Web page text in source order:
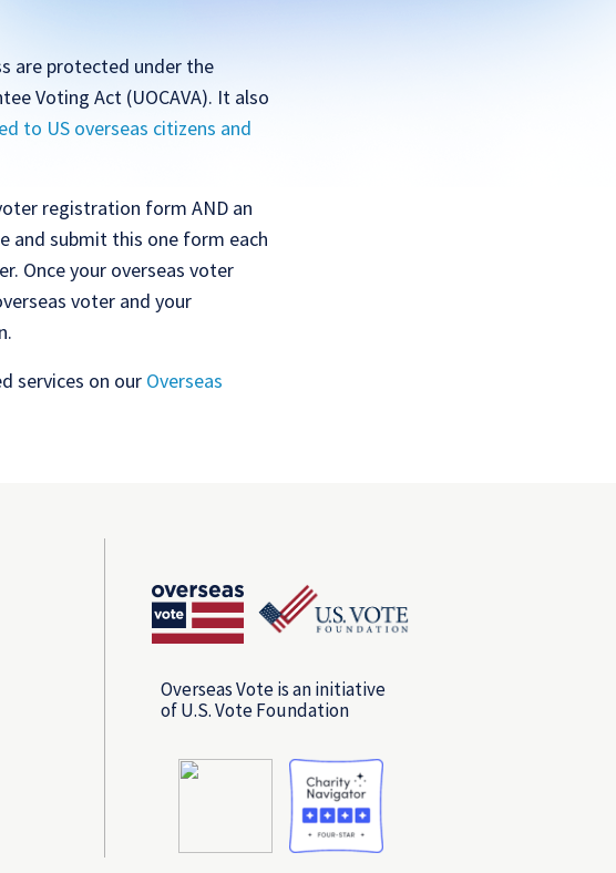
are protected under the
Voting Act (UOCAVA). It also
to US overseas citizens and
registration form AND an
and submit this one form each
Once your overseas voter
voter and your
services on our Overseas
Overseas Vote is an initiative
of U.S. Vote Foundation